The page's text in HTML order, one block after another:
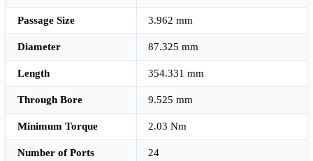
Passage Size 3.962 mm
Diameter 87.325 mm
Length 354.331 mm
Through Bore 9.525 mm
Minimum Torque 2.03 Nm
Number of Ports 24